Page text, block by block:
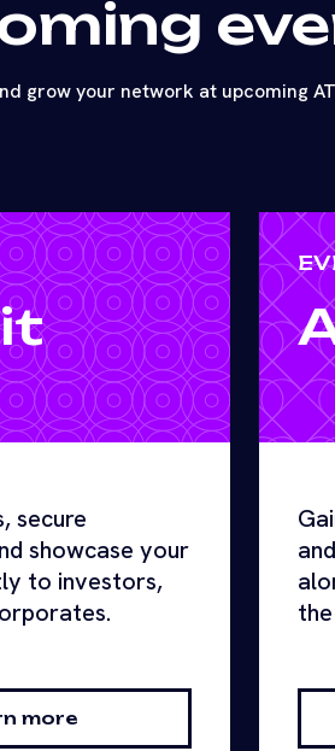
grow your network at upcoming
secure
showcase your
to investors,
more